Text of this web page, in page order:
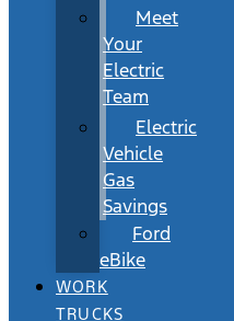
Meet
Your
Electric
Team
Electric
Vehicle
Gas
Savings
Ford
eBike
WORK
TRUCKS